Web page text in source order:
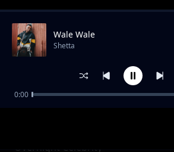
Trending
Overnight Celebrity
Wale Wale
Shetta
0:00